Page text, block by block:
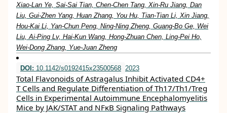
Xiao-Lan Ye, Sai-Sai Tian, Chen-Chen Tang, Xin-Ru Jiang, Dan
Liu, Gui-Zhen Yang, Huan Zhang, You Hu, Tian-Tian Li, Xin Jiang,
Hou-Kai Li, Yan-Chun Peng, Ning-Ning Zheng, Guang-Bo Ge, Wei
Liu, Ai-Ping Lv, Hai-Kun Wang, Hong-Zhuan Chen, Ling-Pei Ho,
Wei-Dong Zhang, Yue-Juan Zheng
DOI: 10.1142/s0192415x23500568 2023
Total Flavonoids of Astragalus Inhibit Activated CD4+
T Cells and Regulate Differentiation of Th17/Th1/Treg
Cells in Experimental Autoimmune Encephalomyelitis
Mice by JAK/STAT and NFκB Signaling Pathways